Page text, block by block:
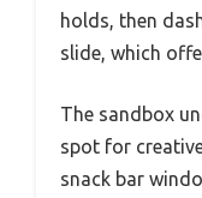
holds, then
slide, which
The sandbox
spot for
snack bar